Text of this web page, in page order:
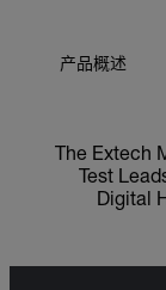
产品概述
The Extech
Test
Digital